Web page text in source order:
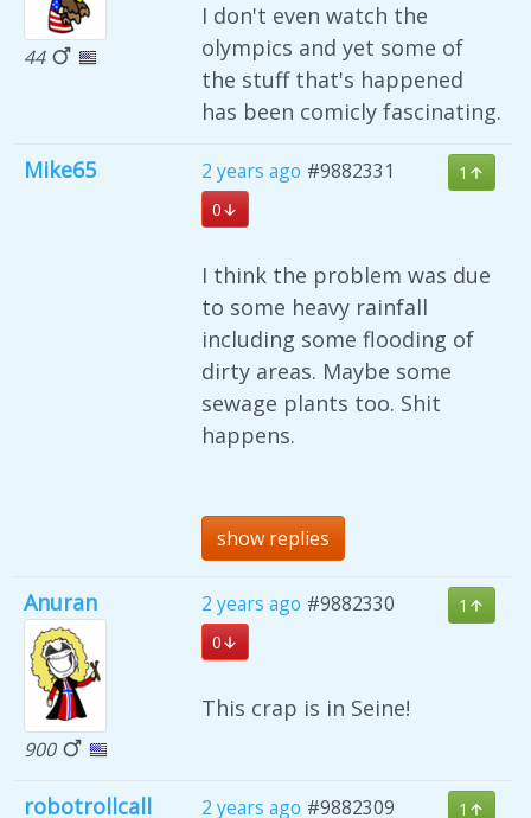
44
I don't even watch the
olympics and yet some of
the stuff that's happened
has been comicly fascinating.
Mike65 2 years ago #9882331
1
0
I think the problem was due
to some heavy rainfall
including some flooding of
dirty areas. Maybe some
sewage plants too. Shit
happens.
show replies
Anuran
900
2 years ago #9882330
1
0
This crap is in Seine!
robotrollcall 2 years ago #9882309 1